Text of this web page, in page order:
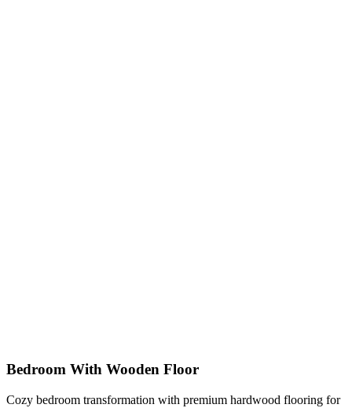
Bedroom With Wooden Floor
Cozy bedroom transformation with premium hardwood flooring for